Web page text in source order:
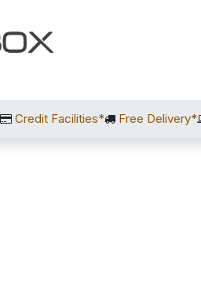
Credit Facilities* Free Delivery*